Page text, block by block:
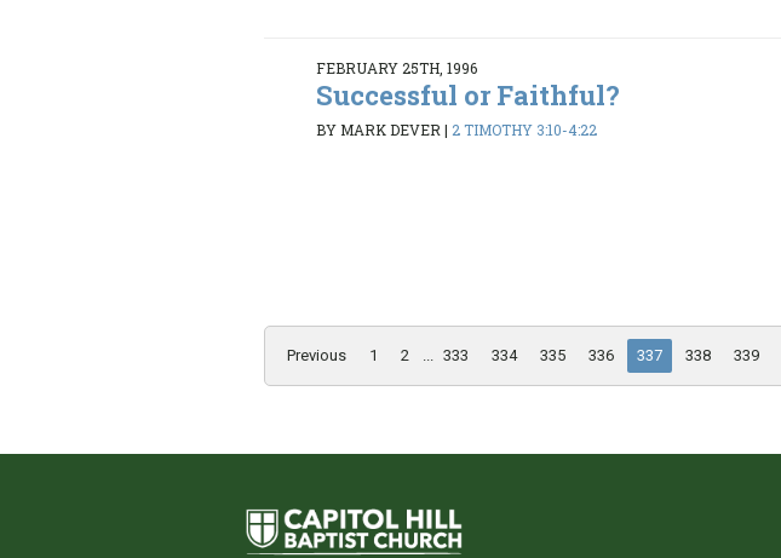
FEBRUARY 25TH, 1996
Successful or Faithful?
BY MARK DEVER|2 TIMOTHY 3:10-4:22
Previous 1 2 333 334 335 336 337 338 339